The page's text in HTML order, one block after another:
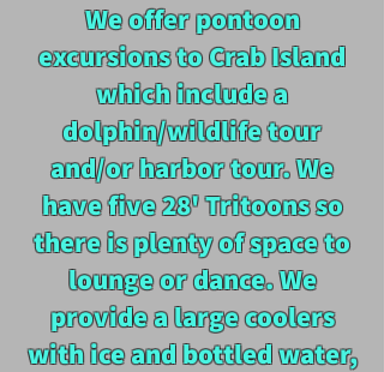
We offer pontoon
excursions to Crab Island
which include a
dolphin/wildlife tour
and/or harbor tour. We
have five 28' Tritoons so
there is plenty of space to
lounge or dance. We
provide alarge coolers
with ice and bottled water,